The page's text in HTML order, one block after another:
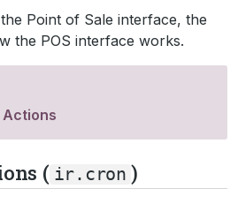
Point of Sale interface, the
the POS interface works.
Actions
( ir.cron )